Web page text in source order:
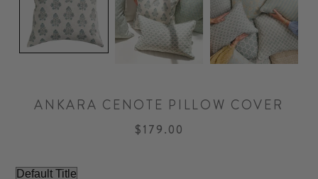
ANKARA CENOTE PILLOW COVER
$179.00